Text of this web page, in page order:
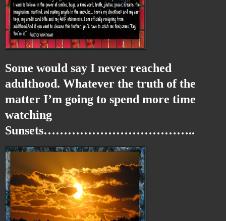
Some would say I never reached
adulthood. Whatever the truth of the
matter I’m going to spend more time
watching
Sunsets………………………………..